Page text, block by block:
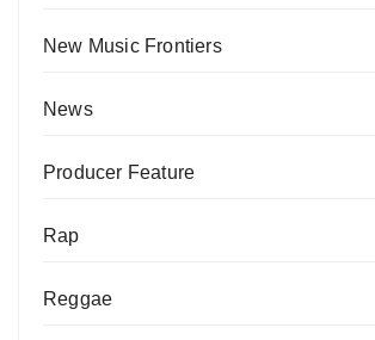
New Music Frontiers
News
Producer Feature
Rap
Reggae